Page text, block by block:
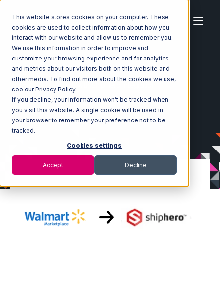
This website stores cookies on your computer. These
cookies are used to collect information about how you
interact with our website and allow us to remember you.
We use this information in order to improve and
customize your browsing experience and for analytics
and metrics about our visitors both on this website and
other media. To find out more about the cookies we use,
see our Privacy Policy.
If you decline, your information won’t be tracked when
you visit this website. A single cookie will be used in
your browser to remember your preference not to be
tracked.
Cookies settings
Accept Decline
Home Ecosystem
Integrations
Walmart Marketplace